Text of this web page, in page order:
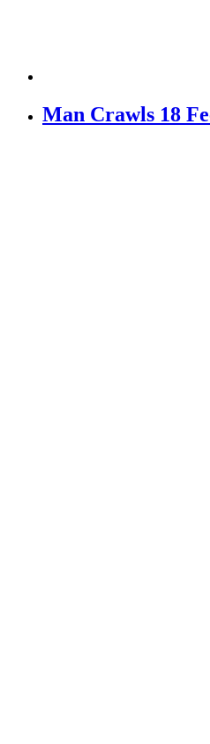
Man Crawls 18